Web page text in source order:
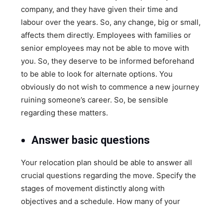
company, and they have given their time and
labour over the years. So, any change, big or small,
affects them directly. Employees with families or
senior employees may not be able to move with
you. So, they deserve to be informed beforehand
to be able to look for alternate options. You
obviously do not wish to commence a new journey
ruining someone’s career. So, be sensible
regarding these matters.
Answer basic questions
Your relocation plan should be able to answer all
crucial questions regarding the move. Specify the
stages of movement distinctly along with
objectives and a schedule. How many of your